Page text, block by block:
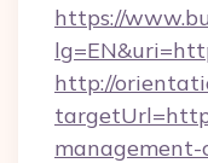
https://
http://
management-